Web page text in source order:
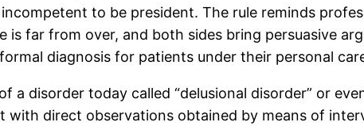
to be president. The rule reminds
is far from over, and both sides bring persuasive
diagnosis for patients under their personal
a disorder today called “delusional disorder” or
direct observations obtained by means of